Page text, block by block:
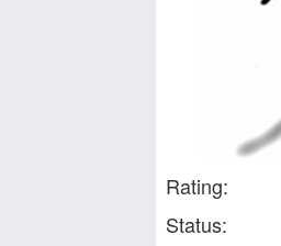
Rating:
Status: